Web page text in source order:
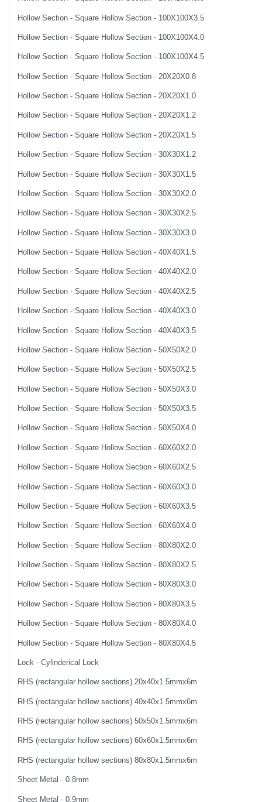
Hollow Section - Square Hollow Section - 100X100X3.5
Hollow Section - Square Hollow Section - 100X100X4.0
Hollow Section - Square Hollow Section - 100X100X4.5
Hollow Section - Square Hollow Section - 20X20X0.8
Hollow Section - Square Hollow Section - 20X20X1.0
Hollow Section - Square Hollow Section - 20X20X1.2
Hollow Section - Square Hollow Section - 20X20X1.5
Hollow Section - Square Hollow Section - 30X30X1.2
Hollow Section - Square Hollow Section - 30X30X1.5
Hollow Section - Square Hollow Section - 30X30X2.0
Hollow Section - Square Hollow Section - 30X30X2.5
Hollow Section - Square Hollow Section - 30X30X3.0
Hollow Section - Square Hollow Section - 40X40X1.5
Hollow Section - Square Hollow Section - 40X40X2.0
Hollow Section - Square Hollow Section - 40X40X2.5
Hollow Section - Square Hollow Section - 40X40X3.0
Hollow Section - Square Hollow Section - 40X40X3.5
Hollow Section - Square Hollow Section - 50X50X2.0
Hollow Section - Square Hollow Section - 50X50X2.5
Hollow Section - Square Hollow Section - 50X50X3.0
Hollow Section - Square Hollow Section - 50X50X3.5
Hollow Section - Square Hollow Section - 50X50X4.0
Hollow Section - Square Hollow Section - 60X60X2.0
Hollow Section - Square Hollow Section - 60X60X2.5
Hollow Section - Square Hollow Section - 60X60X3.0
Hollow Section - Square Hollow Section - 60X60X3.5
Hollow Section - Square Hollow Section - 60X60X4.0
Hollow Section - Square Hollow Section - 80X80X2.0
Hollow Section - Square Hollow Section - 80X80X2.5
Hollow Section - Square Hollow Section - 80X80X3.0
Hollow Section - Square Hollow Section - 80X80X3.5
Hollow Section - Square Hollow Section - 80X80X4.0
Hollow Section - Square Hollow Section - 80X80X4.5
Lock - Cylinderical Lock
RHS (rectangular hollow sections) 20x40x1.5mmx6m
RHS (rectangular hollow sections) 40x40x1.5mmx6m
RHS (rectangular hollow sections) 50x50x1.5mmx6m
RHS (rectangular hollow sections) 60x60x1.5mmx6m
RHS (rectangular hollow sections) 80x80x1.5mmx6m
Sheet Metal - 0.8mm
Sheet Metal - 0.9mm